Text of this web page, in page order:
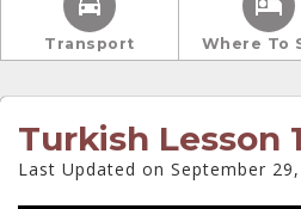
Transport Where To
Turkish Lesson
Last Updated on September